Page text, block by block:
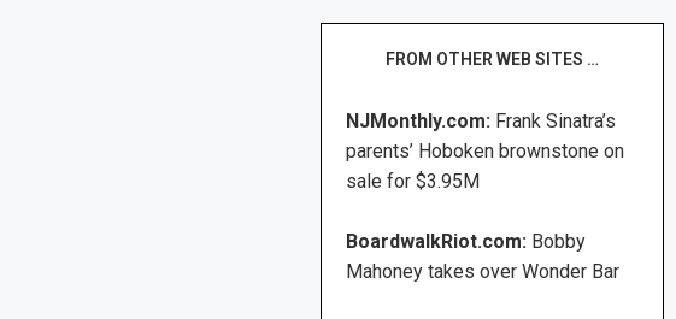
FROM OTHER WEB SITES …
NJMonthly.com: Frank Sinatra’s
parents’ Hoboken brownstone on
sale for $3.95M
BoardwalkRiot.com: Bobby
Mahoney takes over Wonder Bar